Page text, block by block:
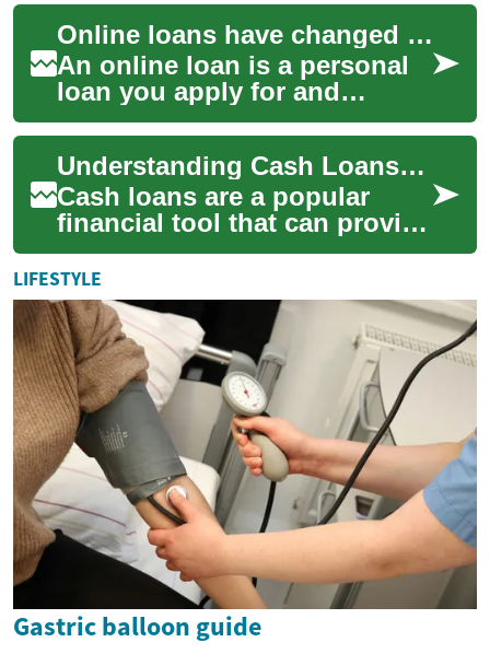
quickly. They let borrowers
apply from a...
Online loans have changed how people access credit, offering speed and convenience that traditional bank branches cannot always match. With a few clicks you can apply, get a decision, and sometimes receive funds the same day. However, this convenience comes with trade-offs: rates, fees, and eligibility vary widely, and responsible borrowing requires understanding terms, credit impacts, and how an online loan fits into your broader financial picture.
An online loan is a personal
loan you apply for and
manage primarily through a
lender’s website or app rather
than in...
Understanding Cash Loans: A Comprehensive Guide
Cash loans are a popular
financial tool that can provide
quick access to funds for
individuals facing
unexpected expe...
LIFESTYLE
Gastric balloon guide